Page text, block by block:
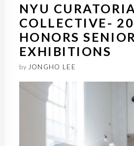
NYU
COLLECTIVE-
HONORS SENIOR
EXHIBITIONS
by JONGHO LEE